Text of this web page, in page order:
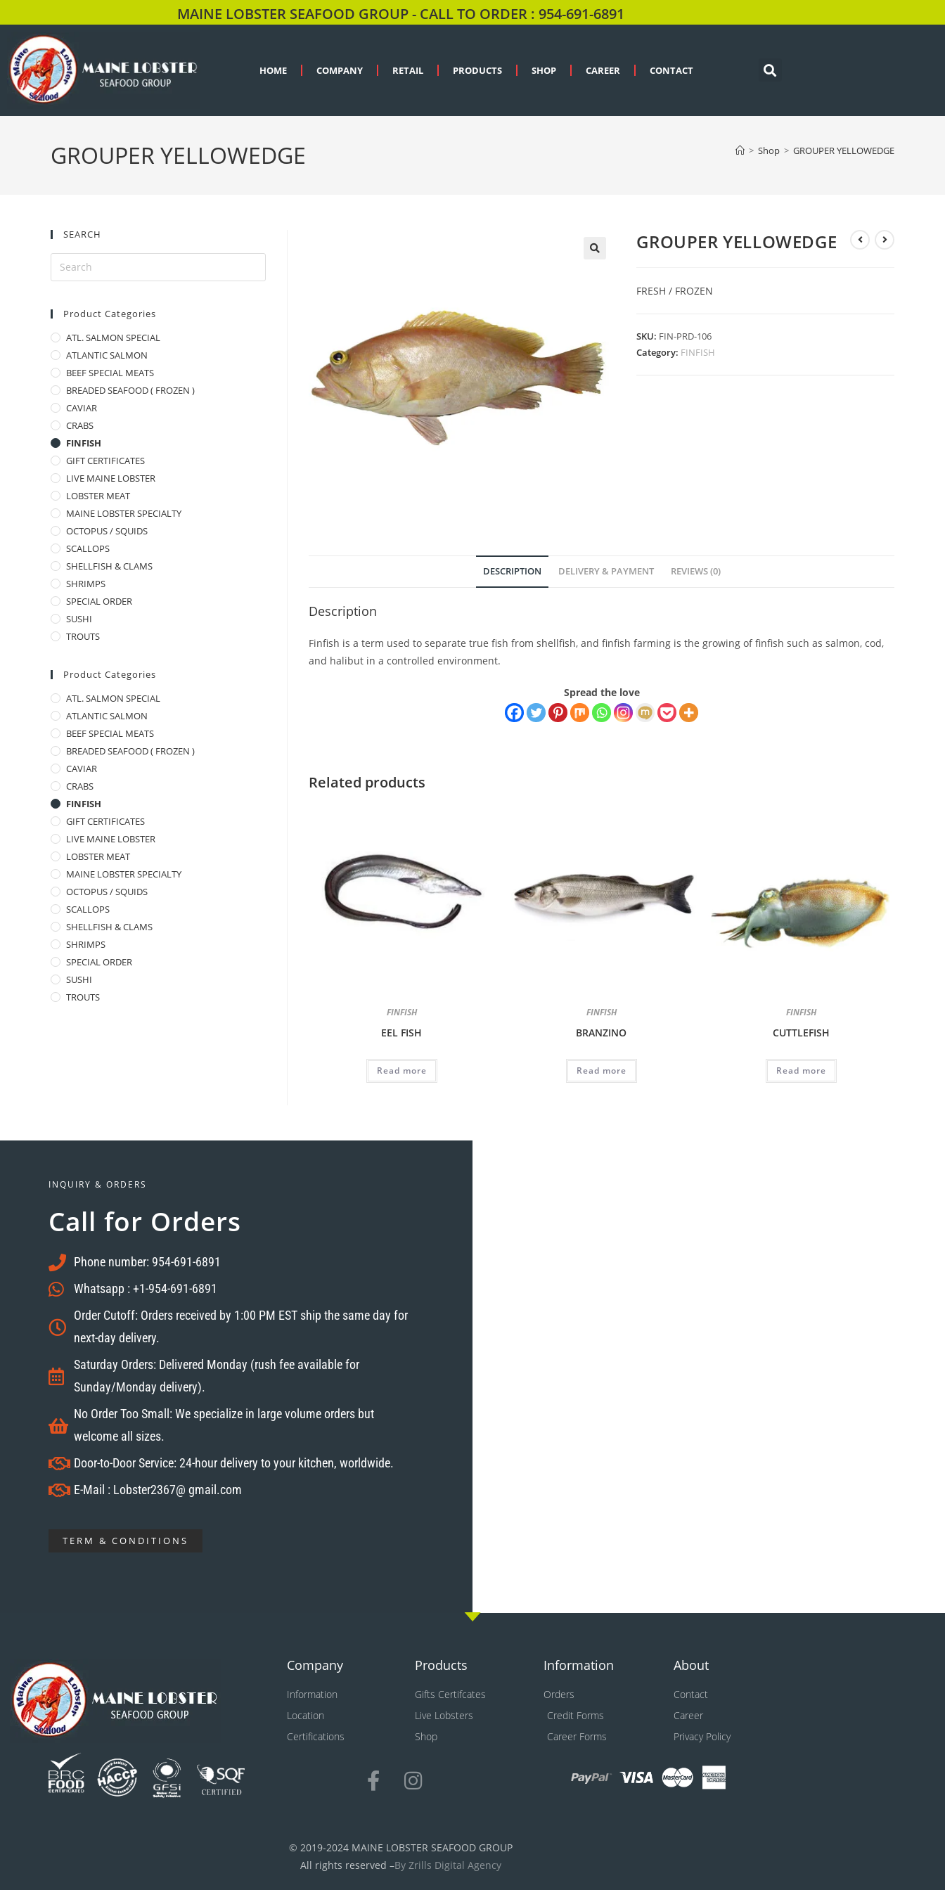
MAINE LOBSTER SEAFOOD GROUP - CALL TO ORDER : 954-691-6891
HOME COMPANY RETAIL PRODUCTS SHOP CAREER CONTACT
GROUPER YELLOWEDGE > Shop > GROUPER YELLOWEDGE
GROUPER YELLOWEDGE
FRESH / FROZEN
SKU: FIN-PRD-106
Category: FINFISH
DESCRIPTION DELIVERY & PAYMENT REVIEWS (0)
Description
Finfish is a term used to separate true fish from shellfish, and finfish farming is the growing of finfish such as salmon, cod,
and halibut in a controlled environment.
Spread the love
Related products
FINFISH
EEL FISH
Read more
FINFISH
BRANZINO
Read more
FINFISH
CUTTLEFISH
Read more
SEARCH
Product Categories
ATL. SALMON SPECIAL
ATLANTIC SALMON
BEEF SPECIAL MEATS
BREADED SEAFOOD ( FROZEN )
CAVIAR
CRABS
FINFISH
GIFT CERTIFICATES
LIVE MAINE LOBSTER
LOBSTER MEAT
MAINE LOBSTER SPECIALTY
OCTOPUS / SQUIDS
SCALLOPS
SHELLFISH & CLAMS
SHRIMPS
SPECIAL ORDER
SUSHI
TROUTS
Product Categories
ATL. SALMON SPECIAL
ATLANTIC SALMON
BEEF SPECIAL MEATS
BREADED SEAFOOD ( FROZEN )
CAVIAR
CRABS
FINFISH
GIFT CERTIFICATES
LIVE MAINE LOBSTER
LOBSTER MEAT
MAINE LOBSTER SPECIALTY
OCTOPUS / SQUIDS
SCALLOPS
SHELLFISH & CLAMS
SHRIMPS
SPECIAL ORDER
SUSHI
TROUTS
INQUIRY & ORDERS
Call for Orders
Phone number: 954-691-6891
Whatsapp : +1-954-691-6891
Order Cutoff: Orders received by 1:00 PM EST ship the same day for
next-day delivery.
Saturday Orders: Delivered Monday (rush fee available for
Sunday/Monday delivery).
No Order Too Small: We specialize in large volume orders but
welcome all sizes.
Door-to-Door Service: 24-hour delivery to your kitchen, worldwide.
E-Mail : Lobster2367@ gmail.com
TERM & CONDITIONS
Company
Information
Location
Certifications
Products
Gifts Certifcates
Live Lobsters
Shop
Information
Orders
Credit Forms
Career Forms
About
Contact
Career
Privacy Policy
© 2019-2024 MAINE LOBSTER SEAFOOD GROUP
All rights reserved –By Zrills Digital Agency